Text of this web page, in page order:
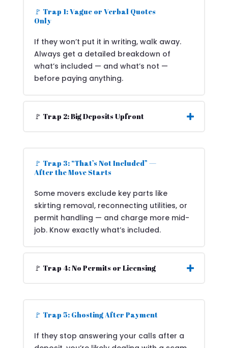
🚩 Trap 1: Vague or Verbal Quotes
Only
If they won’t put it in writing, walk away.
Always get a detailed breakdown of
what’s included — and what’s not —
before paying anything.
🚩 Trap 2: Big Deposits Upfront
🚩 Trap 3: “That’s Not Included” —
After the Move Starts
Some movers exclude key parts like
skirting removal, reconnecting utilities, or
permit handling — and charge more mid-
job. Know exactly what’s included.
🚩 Trap 4: No Permits or Licensing
🚩 Trap 5: Ghosting After Payment
If they stop answering your calls after a